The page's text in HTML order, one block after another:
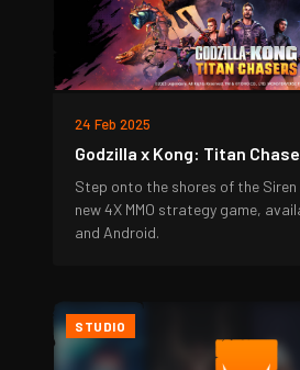
24 Feb 2025
Godzilla x Kong: Titan
Step onto the shores of the Siren
new 4X MMO strategy game,
and Android.
STUDIO